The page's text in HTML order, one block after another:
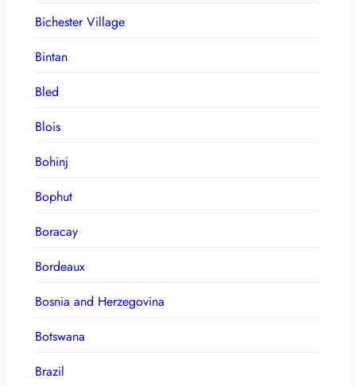
Bichester Village
Bintan
Bled
Blois
Bohinj
Bophut
Boracay
Bordeaux
Bosnia and Herzegovina
Botswana
Brazil